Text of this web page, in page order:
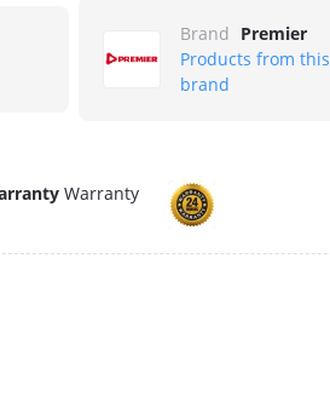
Brand Premier
Products from this
brand
Warranty